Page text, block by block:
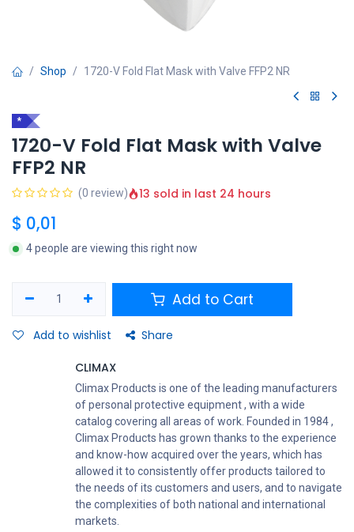
Shop 1720-V Fold Flat Mask with Valve FFP2 NR
*
1720-V Fold Flat Mask with Valve
FFP2 NR
(0 review) 13 sold in last 24 hours
$ 0,01
4 people are viewing this right now
Add to Cart
Add to wishlist Share
CLIMAX
Climax Products is one of the leading manufacturers
of personal protective equipment , with a wide
catalog covering all areas of work. Founded in 1984 ,
Climax Products has grown thanks to the experience
and know-how acquired over the years, which has
allowed it to consistently offer products tailored to
the needs of its customers and users, and to navigate
the complexities of both national and international
markets.